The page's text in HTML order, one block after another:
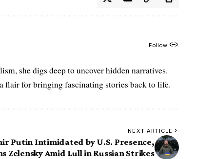
Follow:
she digs deep to uncover hidden narratives.
flair for bringing fascinating stories back to life.
NEXT ARTICLE
Putin Intimidated by U.S. Presence,
Zelensky Amid Lull in Russian Strikes